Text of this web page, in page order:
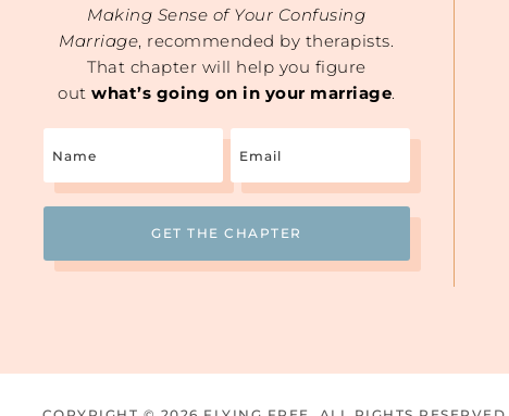
Making Sense of Your Confusing
Marriage, recommended by therapists.
That chapter will help you figure
outwhat’s going on in your marriage.